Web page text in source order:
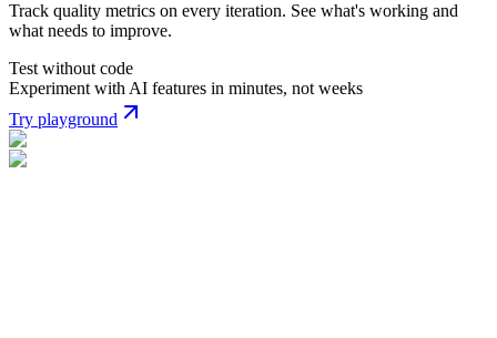
Track quality metrics on every iteration. See what's working and
what needs to improve.
Test without code
Experiment with AI features in minutes, not weeks
Try playground